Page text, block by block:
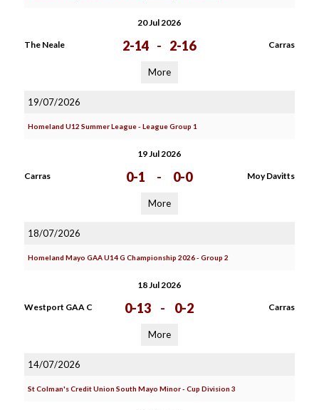
20 Jul 2026
The Neale 2-14 - 2-16 Carras
More
19/07/2026
Homeland U12 Summer League - League Group 1
19 Jul 2026
Carras 0-1 - 0-0 Moy Davitts
More
18/07/2026
Homeland Mayo GAA U14 G Championship 2026 - Group 2
18 Jul 2026
Westport GAA C 0-13 - 0-2 Carras
More
14/07/2026
St Colman's Credit Union South Mayo Minor - Cup Division 3